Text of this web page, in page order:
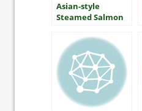
Asian-style
Steamed Salmon